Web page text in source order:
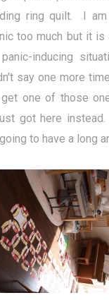
ring quilt. I am
too much but it is
inducing
say one more
one of those
got here instead.
to have a long